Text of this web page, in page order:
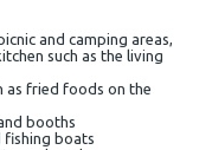
and camping areas,
such as the living
as fried foods on the
booths
fishing boats